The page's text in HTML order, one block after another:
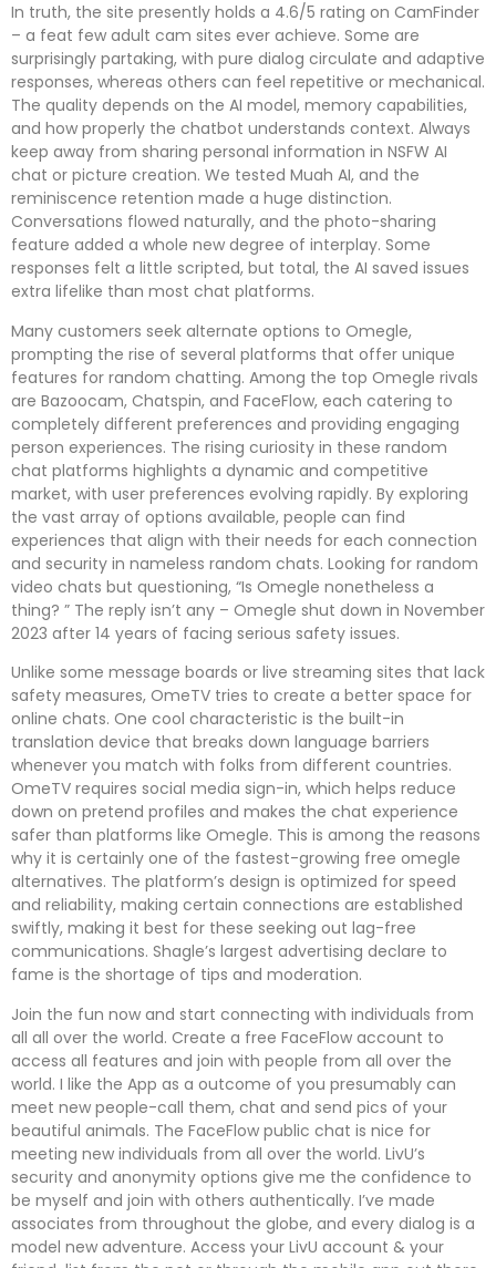
In truth, the site presently holds a 4.6/5 rating on CamFinder
– a feat few adult cam sites ever achieve. Some are
surprisingly partaking, with pure dialog circulate and adaptive
responses, whereas others can feel repetitive or mechanical.
The quality depends on the AI model, memory capabilities,
and how properly the chatbot understands context. Always
keep away from sharing personal information in NSFW AI
chat or picture creation. We tested Muah AI, and the
reminiscence retention made a huge distinction.
Conversations flowed naturally, and the photo-sharing
feature added a whole new degree of interplay. Some
responses felt a little scripted, but total, the AI saved issues
extra lifelike than most chat platforms.
Many customers seek alternate options to Omegle,
prompting the rise of several platforms that offer unique
features for random chatting. Among the top Omegle rivals
are Bazoocam, Chatspin, and FaceFlow, each catering to
completely different preferences and providing engaging
person experiences. The rising curiosity in these random
chat platforms highlights a dynamic and competitive
market, with user preferences evolving rapidly. By exploring
the vast array of options available, people can find
experiences that align with their needs for each connection
and security in nameless random chats. Looking for random
video chats but questioning, “Is Omegle nonetheless a
thing? ” The reply isn’t any – Omegle shut down in November
2023 after 14 years of facing serious safety issues.
Unlike some message boards or live streaming sites that lack
safety measures, OmeTV tries to create a better space for
online chats. One cool characteristic is the built-in
translation device that breaks down language barriers
whenever you match with folks from different countries.
OmeTV requires social media sign-in, which helps reduce
down on pretend profiles and makes the chat experience
safer than platforms like Omegle. This is among the reasons
why it is certainly one of the fastest-growing free omegle
alternatives. The platform’s design is optimized for speed
and reliability, making certain connections are established
swiftly, making it best for these seeking out lag-free
communications. Shagle’s largest advertising declare to
fame is the shortage of tips and moderation.
Join the fun now and start connecting with individuals from
all all over the world. Create a free FaceFlow account to
access all features and join with people from all over the
world. I like the App as a outcome of you presumably can
meet new people-call them, chat and send pics of your
beautiful animals. The FaceFlow public chat is nice for
meeting new individuals from all over the world. LivU’s
security and anonymity options give me the confidence to
be myself and join with others authentically. I’ve made
associates from throughout the globe, and every dialog is a
model new adventure. Access your LivU account & your